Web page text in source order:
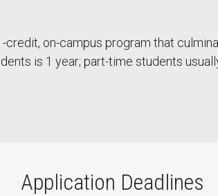
on-campus program that
is 1 year; part-time students
Application Deadlines